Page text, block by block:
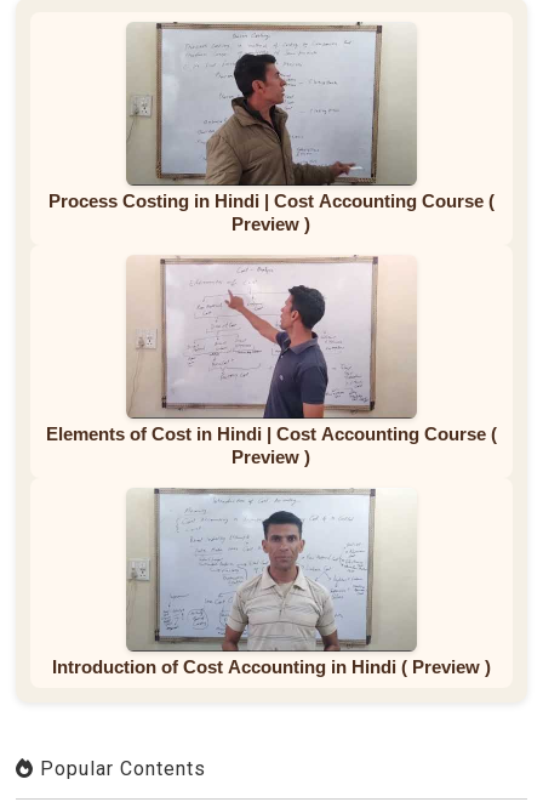
Process Costing in Hindi | Cost Accounting Course (
Preview )
Elements of Cost in Hindi | Cost Accounting Course (
Preview )
Introduction of Cost Accounting in Hindi ( Preview )
Popular Contents